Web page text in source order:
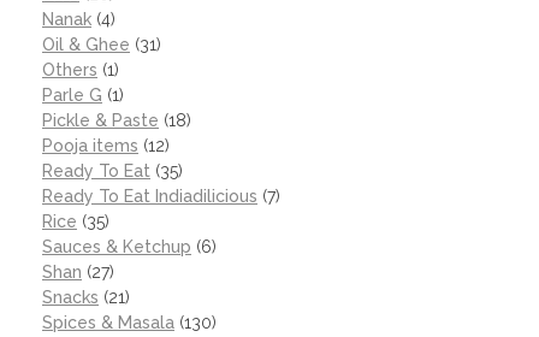
Nanak (4)
Oil & Ghee (31)
Others (1)
Parle G (1)
Pickle & Paste (18)
Pooja items (12)
Ready To Eat (35)
Ready To Eat Indiadilicious (7)
Rice (35)
Sauces & Ketchup (6)
Shan (27)
Snacks (21)
Spices & Masala (130)